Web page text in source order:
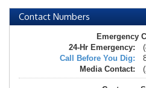
Contact Numbers
Emergency
24-Hr Emergency:
Call Before You Dig:
Media Contact: